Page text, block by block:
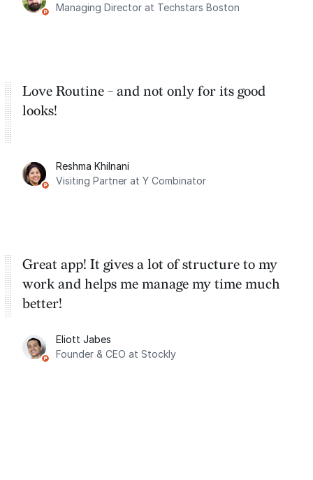
Google Tasks.
Managing Director at Techstars Boston
Love Routine - and not only for its good
looks!
Reshma Khilnani
Visiting Partner at Y Combinator
Great app! It gives a lot of structure to my
work and helps me manage my time much
better!
Eliott Jabes
Founder & CEO at Stockly